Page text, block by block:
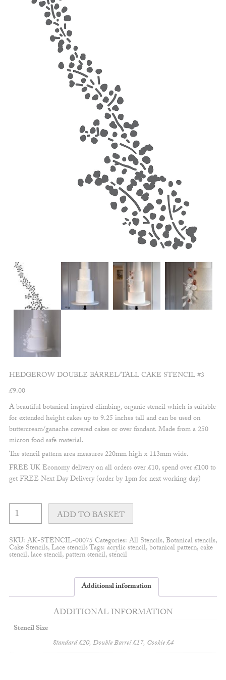
HEDGEROW DOUBLE BARREL/TALL CAKE STENCIL #3
£9.00
A beautiful botanical inspired climbing, organic stencil which is suitable
for extended height cakes up to 9.25 inches tall and can be used on
buttercream/ganache covered cakes or over fondant. Made from a 250
micron food safe material.
The stencil pattern area measures 220mm high x 113mm wide.
FREE UK Economy delivery on all orders over £10, spend over £100 to
get FREE Next Day Delivery (order by 1pm for next working day)
Hedgerow
double
barrel/tall
cake
stencil
#3
quantity
ADD TO BASKET
SKU: AK-STENCIL-00075 Categories: All Stencils,Botanical stencils,
Cake Stencils,Lace stencilsTags: acrylic stencil,botanical pattern,cake
stencil,lace stencil,pattern stencil,stencil
Additional information
ADDITIONAL INFORMATION
Stencil Size
Standard £20, Double Barrel £17, Cookie £4